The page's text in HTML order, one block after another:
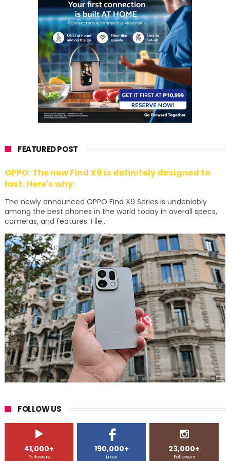
FEATURED POST
OPPO: The new Find X9 is definitely designed to
last. Here's why:
The newly announced OPPO Find X9 Series is undeniably
among the best phones in the world today in overall specs,
cameras, and features. File...
FOLLOW US
41,000+
Followers
190,000+
Likes
23,000+
Followers